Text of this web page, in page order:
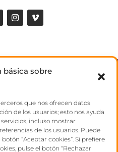
sobre
que nos ofrecen datos
de los usuarios; esto nos ayuda
incluso mostrar
de los usuarios. Puede
“Aceptar cookies”. Si prefiere
pulse el botón “Rechazar
US